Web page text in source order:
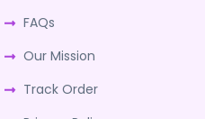
FAQs
Our Mission
Track Order